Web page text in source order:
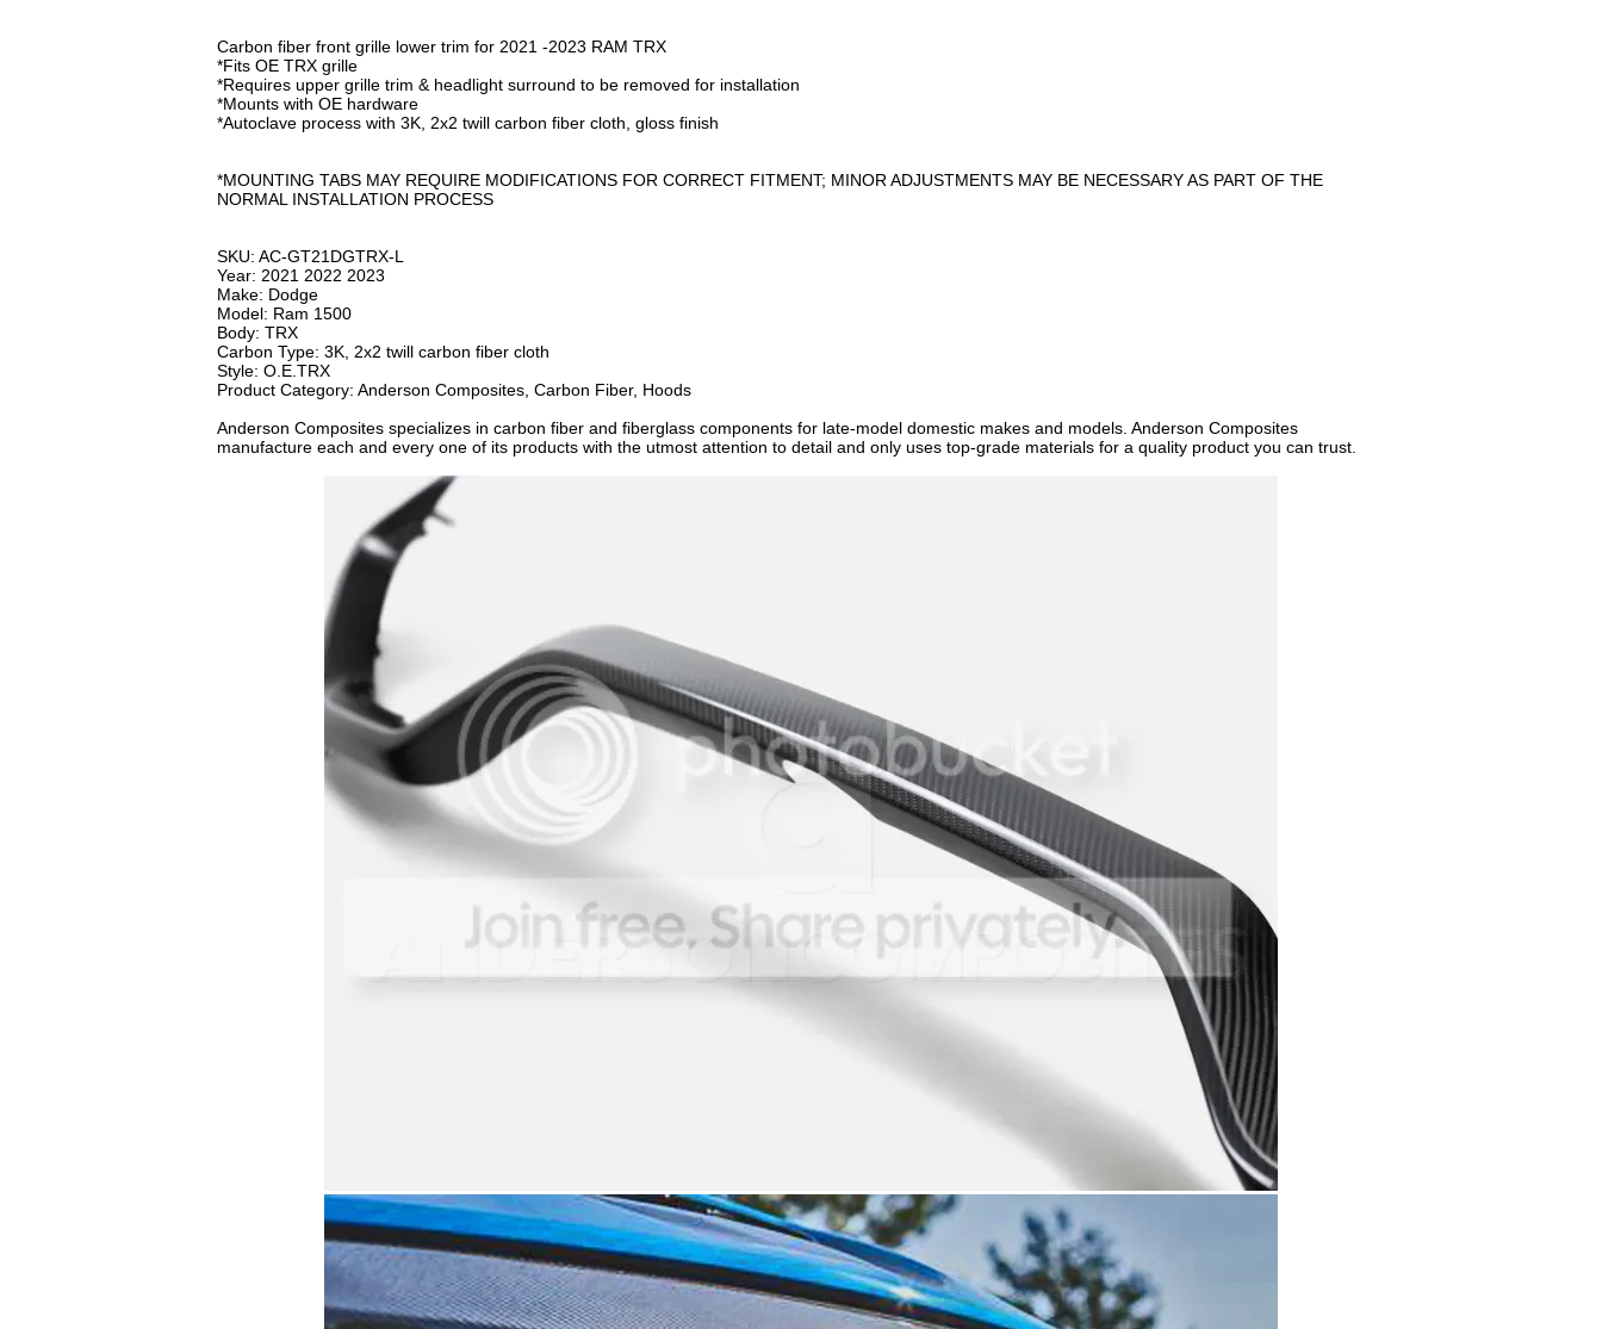
Carbon fiber front grille lower trim for 2021 -2023 RAM TRX
*Fits OE TRX grille
*Requires upper grille trim & headlight surround to be removed for installation
*Mounts with OE hardware
*Autoclave process with 3K, 2x2 twill carbon fiber cloth, gloss finish
*MOUNTING TABS MAY REQUIRE MODIFICATIONS FOR CORRECT FITMENT; MINOR ADJUSTMENTS MAY BE NECESSARY AS PART OF THE
NORMAL INSTALLATION PROCESS
SKU: AC-GT21DGTRX-L
Year: 2021 2022 2023
Make: Dodge
Model: Ram 1500
Body: TRX
Carbon Type: 3K, 2x2 twill carbon fiber cloth
Style: O.E.TRX
Product Category: Anderson Composites, Carbon Fiber, Hoods
Anderson Composites specializes in carbon fiber and fiberglass components for late-model domestic makes and models. Anderson Composites
manufacture each and every one of its products with the utmost attention to detail and only uses top-grade materials for a quality product you can trust.